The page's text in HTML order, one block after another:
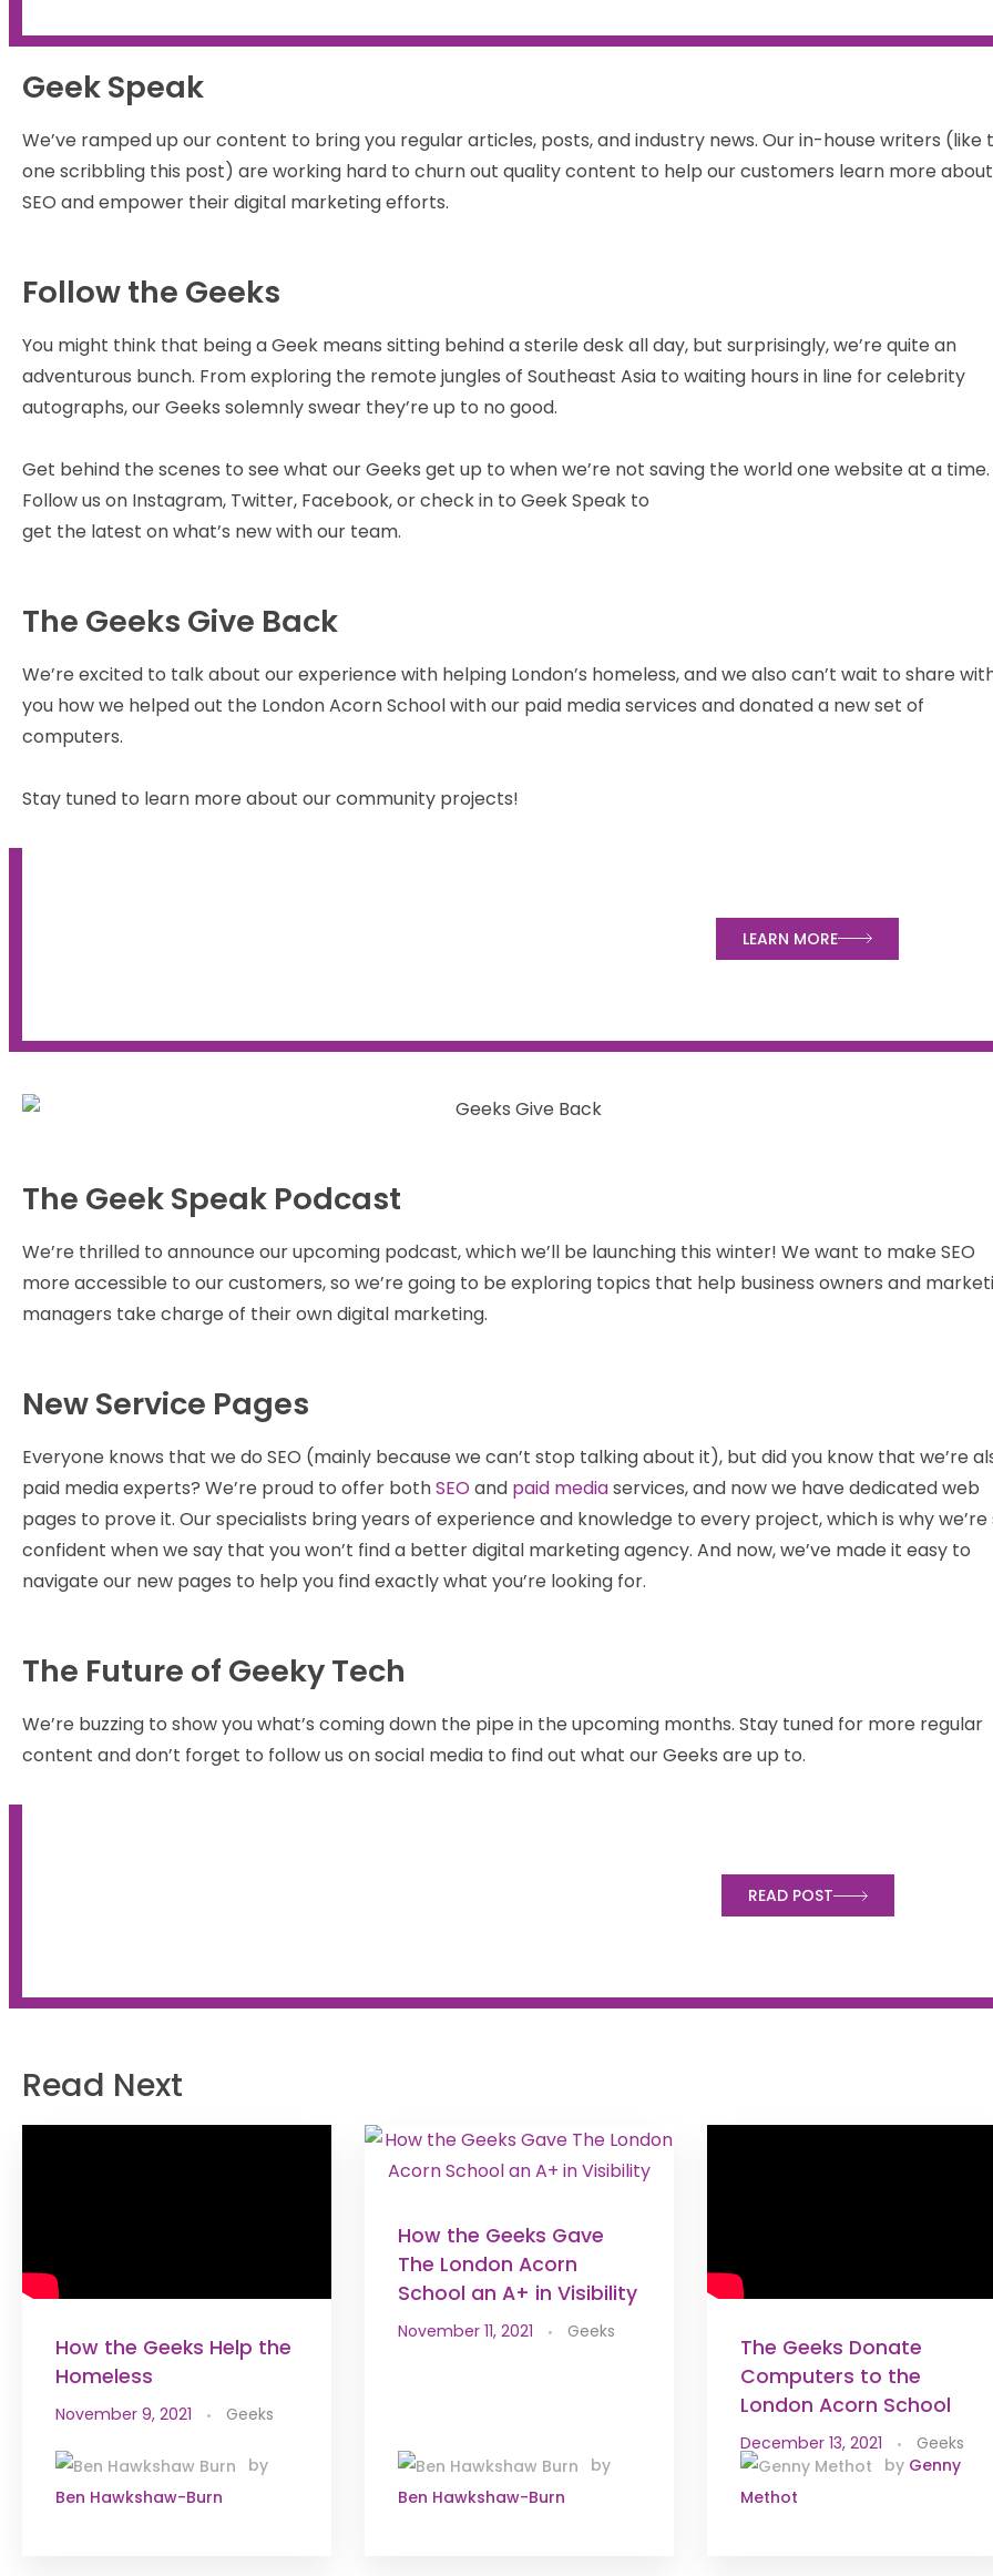
Geek Speak
We’ve ramped up our content to bring you regular articles, posts, and industry news. Our in-house writers (like
one scribbling this post) are working hard to churn out quality content to help our customers learn more about
SEO and empower their digital marketing efforts.
Follow the Geeks
You might think that being a Geek means sitting behind a sterile desk all day, but surprisingly, we’re quite an
adventurous bunch. From exploring the remote jungles of Southeast Asia to waiting hours in line for celebrity
autographs, our Geeks solemnly swear they’re up to no good.
Get behind the scenes to see what our Geeks get up to when we’re not saving the world one website at a time.
Follow us on Instagram, Twitter, Facebook, or check in to Geek Speak to
get the latest on what’s new with our team.
The Geeks Give Back
We’re excited to talk about our experience with helping London’s homeless, and we also can’t wait to share
you how we helped out the London Acorn School with our paid media services and donated a new set of
computers.
Stay tuned to learn more about our community projects!
LEARN MORE
The Geek Speak Podcast
We’re thrilled to announce our upcoming podcast, which we’ll be launching this winter! We want to make SEO
more accessible to our customers, so we’re going to be exploring topics that help business owners and
managers take charge of their own digital marketing.
New Service Pages
Everyone knows that we do SEO (mainly because we can’t stop talking about it), but did you know that we’re
paid media experts? We’re proud to offer bothSEO and paid mediaservices, and now we have dedicated web
pages to prove it. Our specialists bring years of experience and knowledge to every project, which is why we’re
confident when we say that you won’t find a better digital marketing agency. And now, we’ve made it easy to
navigate our new pages to help you find exactly what you’re looking for.
The Future of Geeky Tech
We’re buzzing to show you what’s coming down the pipe in the upcoming months. Stay tuned for more regular
content and don’t forget to follow us on social media to find out what our Geeks are up to.
READ POST
Read Next
How the Geeks Help the
Homeless
November 9, 2021 Geeks
by
Ben Hawkshaw-Burn
How the Geeks Gave
The London Acorn
School an A+ in Visibility
November 11, 2021 Geeks
by
Ben Hawkshaw-Burn
The Geeks Donate
Computers to the
London Acorn School
December 13, 2021
Geeks
by Genny
Methot